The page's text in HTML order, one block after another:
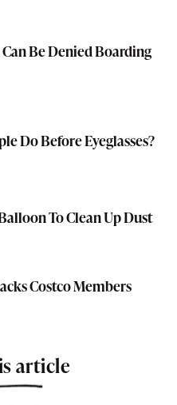
Can Be Denied Boarding
Do Before Eyeglasses?
To Clean Up Dust
Costco Members
article